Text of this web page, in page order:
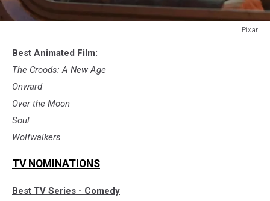
Pixar
SoulBest Animated Film:
The Croods: A New Age
Onward
Over the Moon
Soul
Wolfwalkers
TV NOMINATIONS
Best TV Series - Comedy